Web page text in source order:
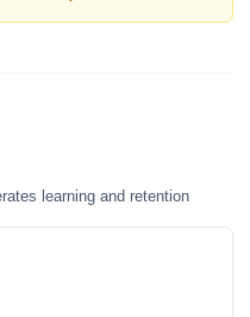
learning and retention